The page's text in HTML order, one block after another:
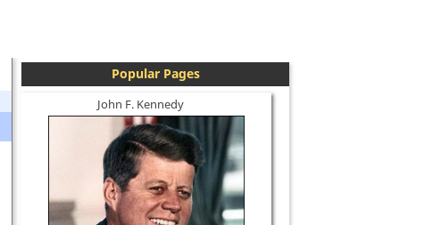
Popular Pages
John F. Kennedy